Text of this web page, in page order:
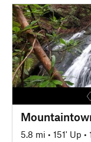
5.8 mi • 151' Up •